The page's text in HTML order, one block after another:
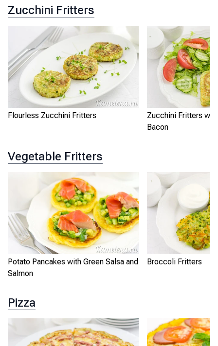
Zucchini Fritters
Flourless Zucchini Fritters
Zucchini Fritters
Bacon
Vegetable Fritters
Potato Pancakes with Green Salsa and
Salmon
Broccoli Fritters
Pizza